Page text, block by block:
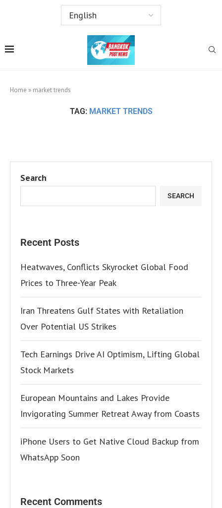
Home » market trends
TAG: MARKET TRENDS
Search
SEARCH
Recent Posts
Heatwaves, Conflicts Skyrocket Global Food
Prices to Three-Year Peak
Iran Threatens Gulf States with Retaliation
Over Potential US Strikes
Tech Earnings Drive AI Optimism, Lifting Global
Stock Markets
European Mountains and Lakes Provide
Invigorating Summer Retreat Away from Coasts
iPhone Users to Get Native Cloud Backup from
WhatsApp Soon
Recent Comments